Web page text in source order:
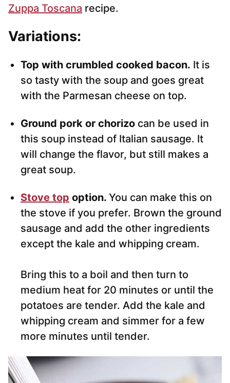
Zuppa Toscana recipe.
Variations:
Top with crumbled cooked bacon. It is
so tasty with the soup and goes great
with the Parmesan cheese on top.
Ground pork or chorizo can be used in
this soup instead of Italian sausage. It
will change the flavor, but still makes a
great soup.
Stove top option. You can make this on
the stove if you prefer. Brown the ground
sausage and add the other ingredients
except the kale and whipping cream.
Bring this to a boil and then turn to
medium heat for 20 minutes or until the
potatoes are tender. Add the kale and
whipping cream and simmer for a few
more minutes until tender.